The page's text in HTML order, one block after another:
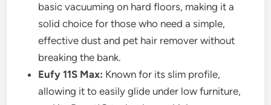
basic vacuuming on hard floors, making it a
solid choice for those who need a simple,
effective dust and pet hair remover without
breaking the bank.
Eufy 11S Max: Known for its slim profile,
allowing it to easily glide under low furniture,